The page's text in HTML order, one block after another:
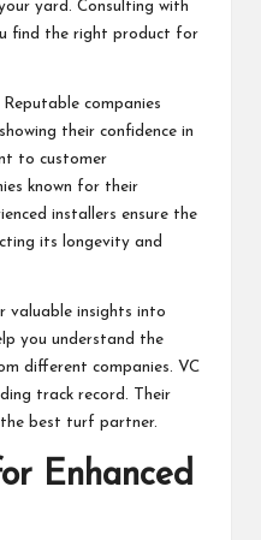
yard. Consulting with
find the right product for
companies
their confidence in
to customer
known for their
installers ensure the
its longevity and
valuable insights into
you understand the
different companies. VC
track record. Their
the best turf partner.
Enhanced